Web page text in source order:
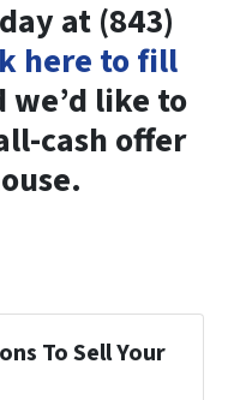
at (843)
here to fill
we’d like to
cash offer
To Sell Your